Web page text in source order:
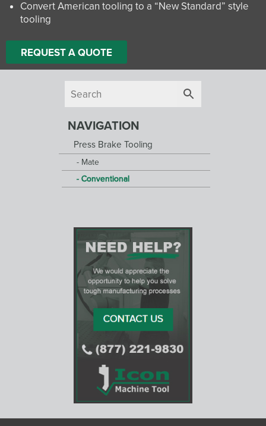
Convert American tooling to a “New Standard” style
tooling
REQUEST A QUOTE
NAVIGATION
Press Brake Tooling
Mate
Conventional